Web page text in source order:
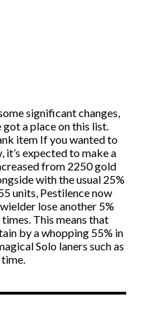
significant changes,
got a place on this list.
item If you wanted to
it’s expected to make a
from 2250 gold
with the usual 25%
units, Pestilence now
lose another 5%
This means that
by a whopping 55% in
Solo laners such as
time.